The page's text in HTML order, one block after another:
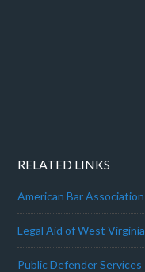
RELATED LINKS
American Bar Association
Legal Aid of West Virginia
Public Defender Services